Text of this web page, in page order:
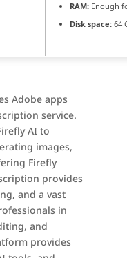
RAM:Enough
Disk space:64
Adobe apps
service.
AI to
images,
Firefly
provides
and a vast
in
and
provides